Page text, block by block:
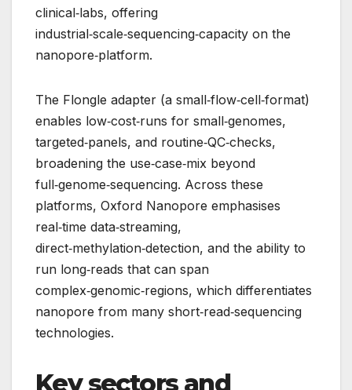
clinical‑labs, offering
industrial‑scale‑sequencing‑capacity on the
nanopore‑platform.
The Flongle adapter (a small‑flow‑cell‑format)
enables low‑cost‑runs for small‑genomes,
targeted‑panels, and routine‑QC‑checks,
broadening the use‑case‑mix beyond
full‑genome‑sequencing. Across these
platforms, Oxford Nanopore emphasises
real‑time data‑streaming,
direct‑methylation‑detection, and the ability to
run long‑reads that can span
complex‑genomic‑regions, which differentiates
nanopore from many short‑read‑sequencing
technologies.
Key sectors and